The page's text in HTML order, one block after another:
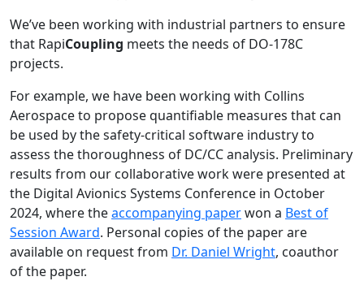
We’ve been working with industrial partners to ensure
that RapiCoupling meets the needs of DO-178C
projects.
For example, we have been working with Collins
Aerospace to propose quantifiable measures that can
be used by the safety-critical software industry to
assess the thoroughness of DC/CC analysis. Preliminary
results from our collaborative work were presented at
the Digital Avionics Systems Conference in October
2024, where theaccompanying paperwon a Best of
Session Award. Personal copies of the paper are
available on request from Dr. Daniel Wright, coauthor
of the paper.